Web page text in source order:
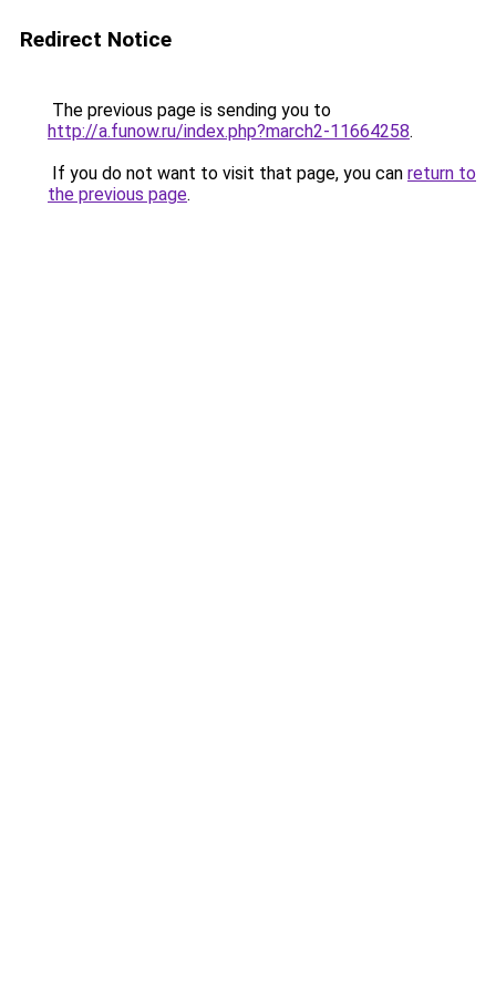
Redirect Notice
The previous page is sending you to
http://a.funow.ru/index.php?march2-11664258.
If you do not want to visit that page, you can return to
the previous page.